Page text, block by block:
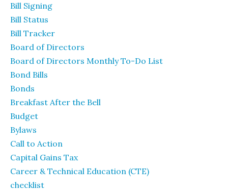
Bill Signing
Bill Status
Bill Tracker
Board of Directors
Board of Directors Monthly To-Do List
Bond Bills
Bonds
Breakfast After the Bell
Budget
Bylaws
Call to Action
Capital Gains Tax
Career & Technical Education (CTE)
checklist